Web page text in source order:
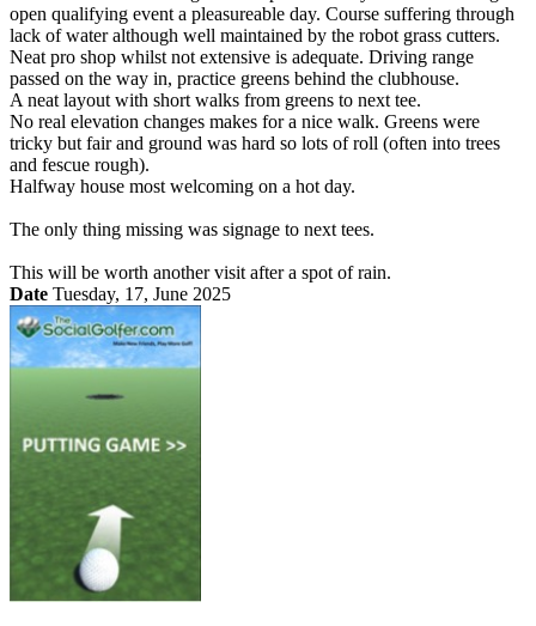
open qualifying event a pleasureable day. Course suffering through
lack of water although well maintained by the robot grass cutters.
Neat pro shop whilst not extensive is adequate. Driving range
passed on the way in, practice greens behind the clubhouse.
A neat layout with short walks from greens to next tee.
No real elevation changes makes for a nice walk. Greens were
tricky but fair and ground was hard so lots of roll (often into trees
and fescue rough).
Halfway house most welcoming on a hot day.
The only thing missing was signage to next tees.
This will be worth another visit after a spot of rain.
Date Tuesday, 17, June 2025